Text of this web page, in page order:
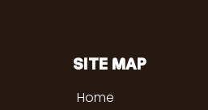
SITE MAP
Home